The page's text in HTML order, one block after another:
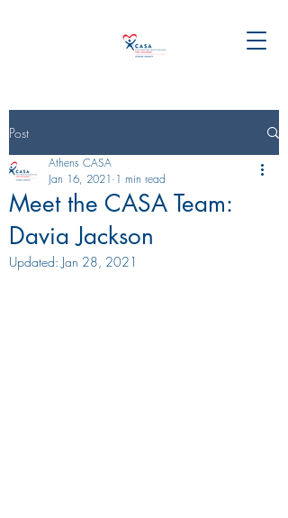
Post
Meet the CASA Team:
Davia Jackson
Athens CASA
Jan 16, 2021 1 min read
Updated: Jan 28, 2021